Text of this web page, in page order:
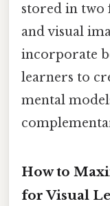
stored in two
and visual
incorporate
learners to
mental
How to
for Visual